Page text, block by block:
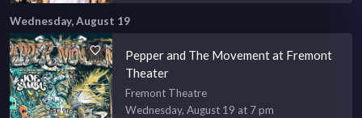
Wednesday, August 19
Pepper and The Movement at Fremont
Theater
Fremont Theatre
Wednesday, August 19 at 7 pm